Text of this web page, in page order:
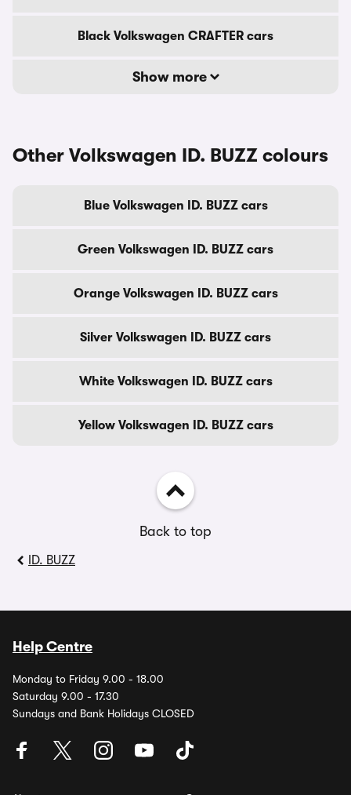
Black Volkswagen CRAFTER cars
Show more
Other Volkswagen ID. BUZZ colours
Blue Volkswagen ID. BUZZ cars
Green Volkswagen ID. BUZZ cars
Orange Volkswagen ID. BUZZ cars
Silver Volkswagen ID. BUZZ cars
White Volkswagen ID. BUZZ cars
Yellow Volkswagen ID. BUZZ cars
Back to top
ID. BUZZ
Help Centre
Monday to Friday 9.00 - 18.00
Saturday 9.00 - 17.30
Sundays and Bank Holidays CLOSED